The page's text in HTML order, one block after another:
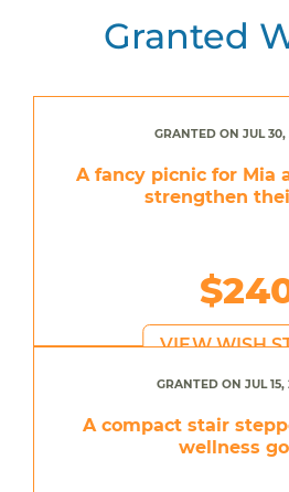
Granted
GRANTED ON JUL 30,
A fancy picnic for Mia
strengthen
VIEW WISH
GRANTED ON JUL 15,
A compact stair
wellness